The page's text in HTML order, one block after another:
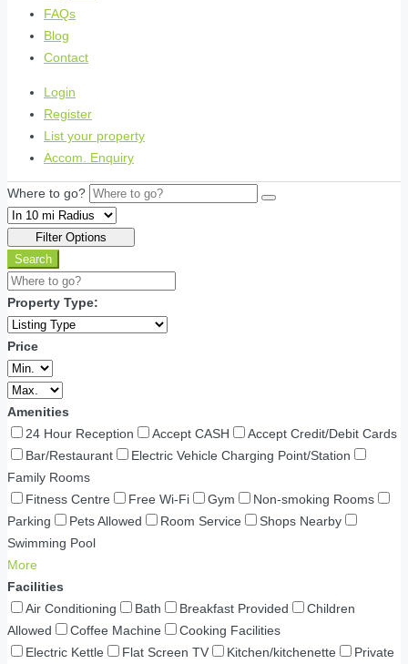
FAQs
Blog
Contact
Login
Register
List your property
Accom. Enquiry
Where to go?
Filter Options
Search
Property Type:
Price
Amenities
24 Hour Reception
Accept CASH
Accept Credit/Debit Cards
Bar/Restaurant
Electric Vehicle Charging Point/Station
Family Rooms
Fitness Centre
Free Wi-Fi Gym
Non-smoking Rooms
Parking
Pets Allowed Room Service
Shops Nearby
Swimming Pool
More
Facilities
Air Conditioning
Bath Breakfast Provided
Children
Allowed
Coffee Machine
Cooking Facilities
Electric Kettle
Flat Screen TV Kitchen/kitchenette
Private